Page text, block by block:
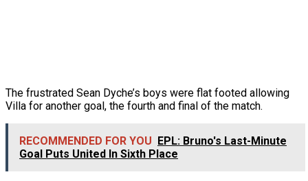
The frustrated Sean Dyche’s boys were flat footed allowing
Villa for another goal, the fourth and final of the match.
RECOMMENDED FOR YOU EPL: Bruno's Last-Minute
Goal Puts United In Sixth Place